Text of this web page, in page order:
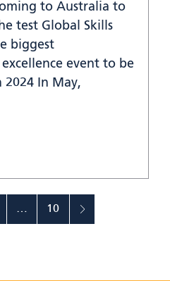
to Australia to
test Global Skills
biggest
event to be
2024 In May,
… 10 »